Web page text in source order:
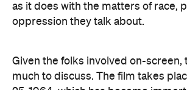
as it does with the matters of race,
oppression they talk about.
Given the folks involved on-screen,
much to discuss. The film takes